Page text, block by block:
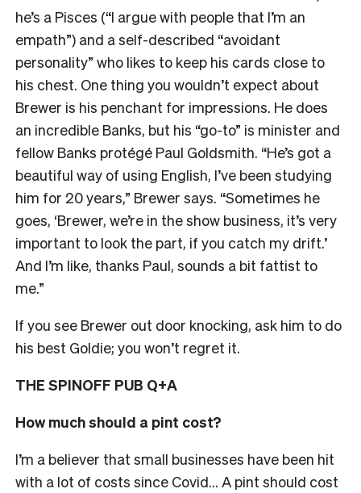
he’s a Pisces (“I argue with people that I’m an
empath”) and a self-described “avoidant
personality” who likes to keep his cards close to
his chest. One thing you wouldn’t expect about
Brewer is his penchant for impressions. He does
an incredible Banks, but his “go-to” is minister and
fellow Banks protégé Paul Goldsmith. “He’s got a
beautiful way of using English, I’ve been studying
him for 20 years,” Brewer says. “Sometimes he
goes, ‘Brewer, we’re in the show business, it’s very
important to look the part, if you catch my drift.’
And I’m like, thanks Paul, sounds a bit fattist to
me.”
If you see Brewer out door knocking, ask him to do
his best Goldie; you won’t regret it.
THE SPINOFF PUB Q+A
How much should a pint cost?
I’m a believer that small businesses have been hit
with a lot of costs since Covid… A pint should cost